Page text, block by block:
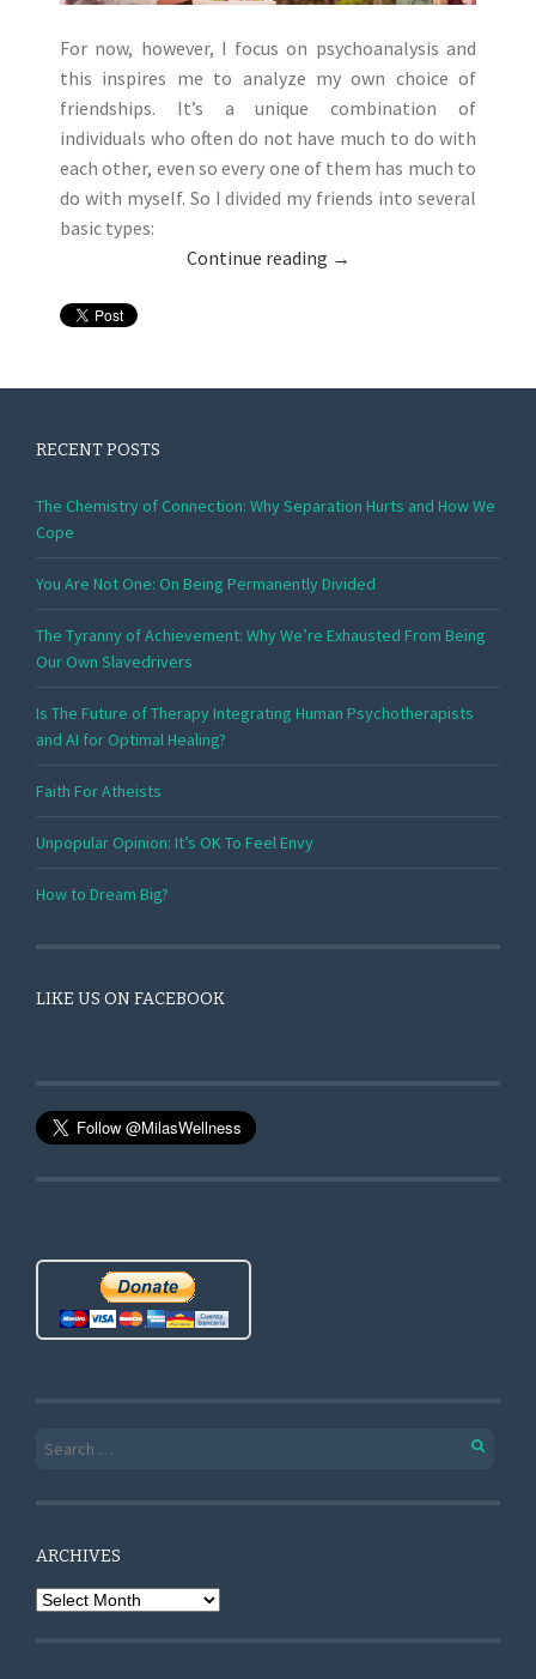
For now, however, I focus on psychoanalysis and
this inspires me to analyze my own choice of
friendships. It’s a unique combination of
individuals who often do not have much to do with
each other, even so every one of them has much to
do with myself. So I divided my friends into several
basic types:
Continue reading →
RECENT POSTS
The Chemistry of Connection: Why Separation Hurts and How We
Cope
You Are Not One: On Being Permanently Divided
The Tyranny of Achievement: Why We’re Exhausted From Being
Our Own Slavedrivers
Is The Future of Therapy Integrating Human Psychotherapists
and AI for Optimal Healing?
Faith For Atheists
Unpopular Opinion: It’s OK To Feel Envy
How to Dream Big?
LIKE US ON FACEBOOK
Search for:
ARCHIVES
Archives